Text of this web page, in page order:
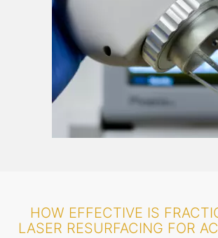
HOW EFFECTIVE IS
LASER RESURFACING FOR